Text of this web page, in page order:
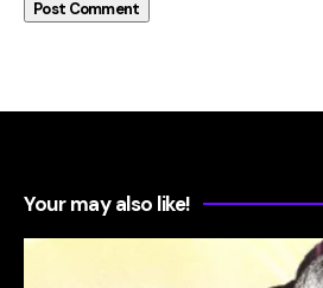
Your may also like!